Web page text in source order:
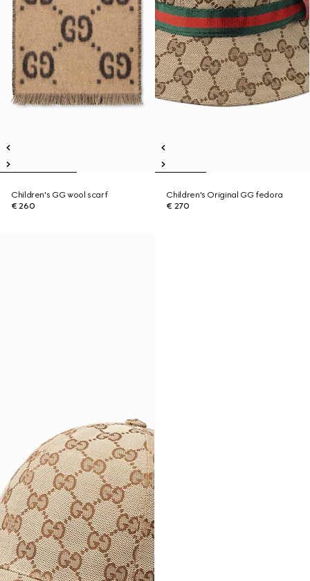
Children's GG wool scarf
€ 260
Children's Original GG fedora
€ 270